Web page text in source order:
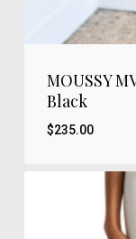
MOUSSY
Black
$235.00